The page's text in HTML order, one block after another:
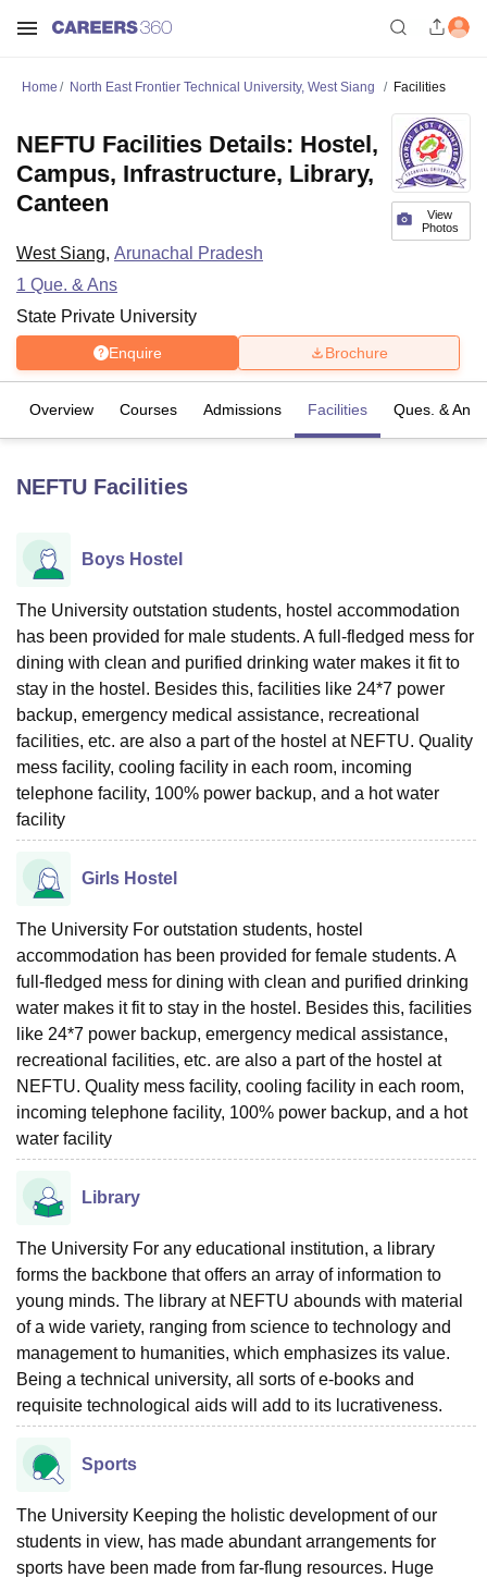
Bhopal
Lucknow
UniversityCalcutta UniversityGuru Gobind Singh Indraprastha
UPES Dehradun Amity University NoidaLovely Professional University
Agricultural University, Anand
of Fundamental Research, Mumbai
Indian Agricultural Research
Vellore Institute of Technology, Vellore SRM Institute of
College Of Nursing, MumbaiICT MumbaiASMSOC Mumbai
Christian CollegeLoyola CollegeCrescent CollegeHITS Chennai
Centre, KolkataGuru Nanak Institute Of Hotel Management, Kolkata
Sciences
Reviews
Home North East Frontier Technical University, West Siang Facilities
View
Photos
NEFTU Facilities Details: Hostel,
Campus, Infrastructure, Library,
Canteen
West Siang, Arunachal Pradesh
1 Que. & Ans
State Private University
Enquire Brochure
Overview Courses Admissions Facilities Ques. & Ans
NEFTU Facilities
Boys Hostel
The University outstation students, hostel accommodation
has been provided for male students. A full-fledged mess for
dining with clean and purified drinking water makes it fit to
stay in the hostel. Besides this, facilities like 24*7 power
backup, emergency medical assistance, recreational
facilities, etc. are also a part of the hostel at NEFTU. Quality
mess facility, cooling facility in each room, incoming
telephone facility, 100% power backup, and a hot water
facility
Girls Hostel
The University For outstation students, hostel
accommodation has been provided for female students. A
full-fledged mess for dining with clean and purified drinking
water makes it fit to stay in the hostel. Besides this, facilities
like 24*7 power backup, emergency medical assistance,
recreational facilities, etc. are also a part of the hostel at
NEFTU. Quality mess facility, cooling facility in each room,
incoming telephone facility, 100% power backup, and a hot
water facility
Library
The University For any educational institution, a library
forms the backbone that offers an array of information to
young minds. The library at NEFTU abounds with material
of a wide variety, ranging from science to technology and
management to humanities, which emphasizes its value.
Being a technical university, all sorts of e-books and
requisite technological aids will add to its lucrativeness.
Sports
The University Keeping the holistic development of our
students in view, has made abundant arrangements for
sports have been made from far-flung resources. Huge